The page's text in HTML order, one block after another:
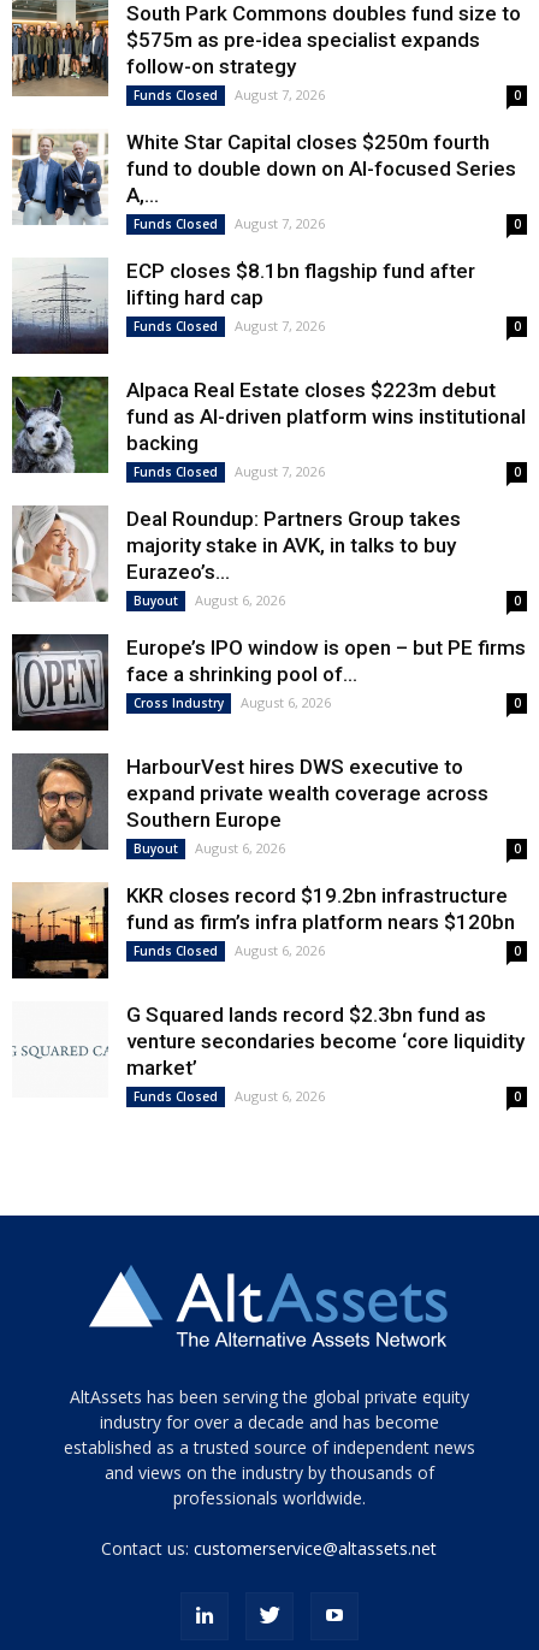
South Park Commons doubles fund size to
$575m as pre-idea specialist expands
follow-on strategy
Funds Closed August 7, 2026 0
White Star Capital closes $250m fourth
fund to double down on AI-focused Series
A,...
Funds Closed August 7, 2026 0
ECP closes $8.1bn flagship fund after
lifting hard cap
Funds Closed August 7, 2026 0
Alpaca Real Estate closes $223m debut
fund as AI-driven platform wins institutional
backing
Funds Closed August 7, 2026 0
Deal Roundup: Partners Group takes
majority stake in AVK, in talks to buy
Eurazeo’s...
Buyout August 6, 2026 0
Europe’s IPO window is open – but PE firms
face a shrinking pool of...
Cross Industry August 6, 2026 0
HarbourVest hires DWS executive to
expand private wealth coverage across
Southern Europe
Buyout August 6, 2026 0
KKR closes record $19.2bn infrastructure
fund as firm’s infra platform nears $120bn
Funds Closed August 6, 2026 0
G Squared lands record $2.3bn fund as
venture secondaries become ‘core liquidity
market’
Funds Closed August 6, 2026 0
Tamamen
siyah
ve
topuklu
porn
AltAssets has been serving the global private equity
industry for over a decade and has become
established as a trusted source of independent news
and views on the industry by thousands of
professionals worldwide.
Contact us:customerservice@altassets.net